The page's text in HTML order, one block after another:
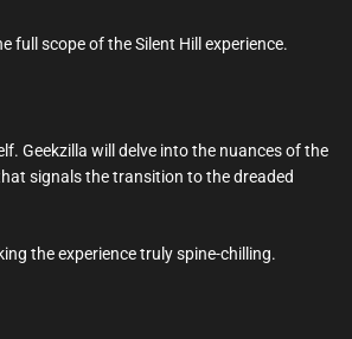
full scope of the Silent Hill experience.
Geekzilla will delve into the nuances of the
signals the transition to the dreaded
the experience truly spine-chilling.